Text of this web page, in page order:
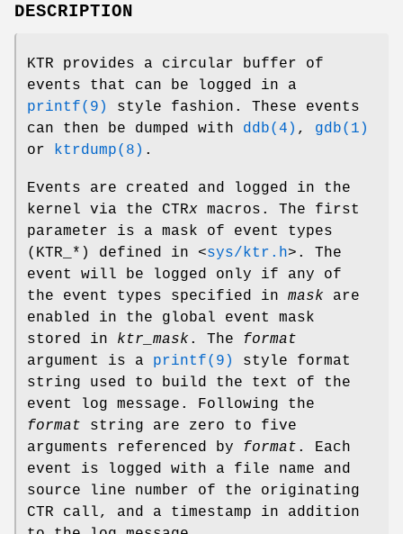
DESCRIPTION
KTR provides a circular buffer of
events that can be logged in a
printf(9)
style fashion. These events
can then be dumped with ddb(4) , gdb(1)
or
ktrdump(8) .
Events are created and logged in the
kernel via the CTRx macros. The first
parameter is a mask of event types
( KTR_* ) defined in <sys/ktr.h> . The
event will be logged only if any of
the event types specified in mask are
enabled in the global event mask
stored in ktr_mask . The format
argument is a printf(9)
style format
string used to build the text of the
event log message. Following the
format string are zero to five
arguments referenced by format . Each
event is logged with a file name and
source line number of the originating
CTR call, and a timestamp in addition